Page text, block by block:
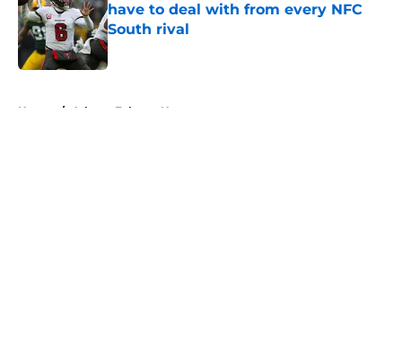
have to deal with from every NFC
South rival
Published by on Invalid Date
Home / Atlanta Falcons News